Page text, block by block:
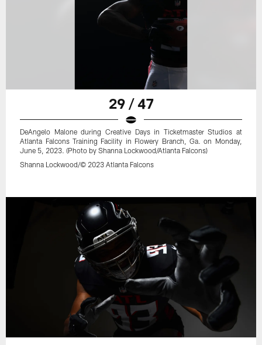
29 / 47
DeAngelo Malone during Creative Days in Ticketmaster Studios at
Atlanta Falcons Training Facility in Flowery Branch, Ga. on Monday,
June 5, 2023. (Photo by Shanna Lockwood/Atlanta Falcons)
Shanna Lockwood/© 2023 Atlanta Falcons